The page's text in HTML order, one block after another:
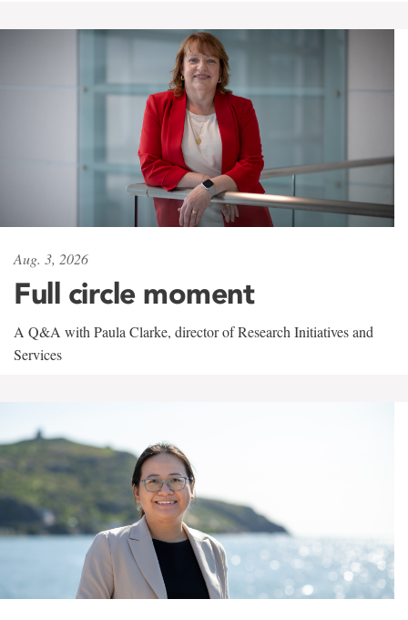
Aug. 3, 2026
Full circle moment
A Q&A with Paula Clarke, director of Research Initiatives and
Services